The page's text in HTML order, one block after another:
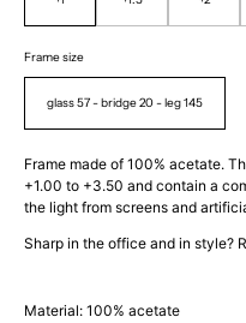
Frame size
glass 57 - bridge 20 - leg 145
Frame made of 100% acetate.
+1.00 to +3.50 and contain a
the light from screens and
Sharp in the office and in style?
Material: 100% acetate